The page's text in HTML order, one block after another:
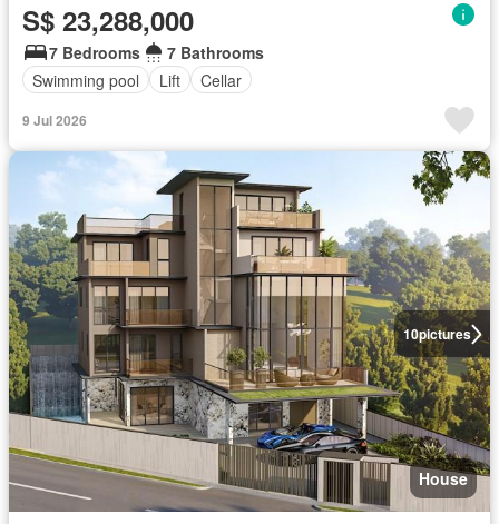
S$ 23,288,000
7 Bedrooms
7 Bathrooms
Swimming pool
Lift Cellar
9 Jul 2026
10pictures
House